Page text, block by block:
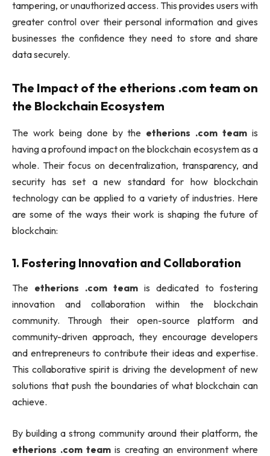
tampering, or unauthorized access. This provides users with
greater control over their personal information and gives
businesses the confidence they need to store and share
data securely.
The Impact of the etherions .com team on
the Blockchain Ecosystem
The work being done by the etherions .com team is
having a profound impact on the blockchain ecosystem as a
whole. Their focus on decentralization, transparency, and
security has set a new standard for how blockchain
technology can be applied to a variety of industries. Here
are some of the ways their work is shaping the future of
blockchain:
1. Fostering Innovation and Collaboration
The etherions .com team is dedicated to fostering
innovation and collaboration within the blockchain
community. Through their open-source platform and
community-driven approach, they encourage developers
and entrepreneurs to contribute their ideas and expertise.
This collaborative spirit is driving the development of new
solutions that push the boundaries of what blockchain can
achieve.
By building a strong community around their platform, the
etherions .com team is creating an environment where